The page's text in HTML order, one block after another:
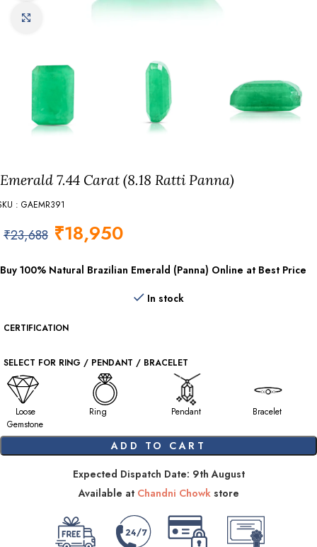
Emerald 7.44 Carat (8.18 Ratti Panna)
: GAEMR391
₹23,688 ₹18,950
Buy 100% Natural Brazilian Emerald (Panna) Online at Best Price
In stock
CERTIFICATION
SELECT FOR RING / PENDANT / BRACELET
Loose
Gemstone
Ring Pendant Bracelet
ADD TO CART
Expected Dispatch Date: 9th August
Available at Chandni Chowkstore